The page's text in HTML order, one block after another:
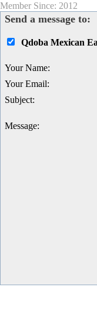
Member Since: 2012
Send a message to:
Qdoba Mexican
Your Name:
Your Email:
Subject:
Message: